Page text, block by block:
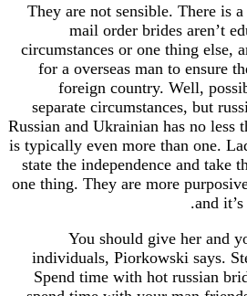
They are not sensible.
mail order
circumstances or one
for a overseas man
foreign country.
separate
Russian and Ukrainian
is typically even more
state the independence
one thing. They are
You should give
individuals,
Spend time with hot